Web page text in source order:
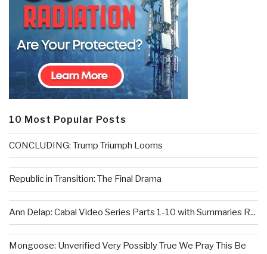
10 Most Popular Posts
CONCLUDING: Trump Triumph Looms
Republic in Transition: The Final Drama
Ann Delap: Cabal Video Series Parts 1-10 with Summaries R...
Mongoose: Unverified Very Possibly True We Pray This Be